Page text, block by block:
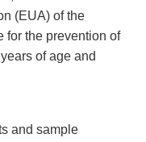
(EUA) of the
for the prevention of
of age and
and sample